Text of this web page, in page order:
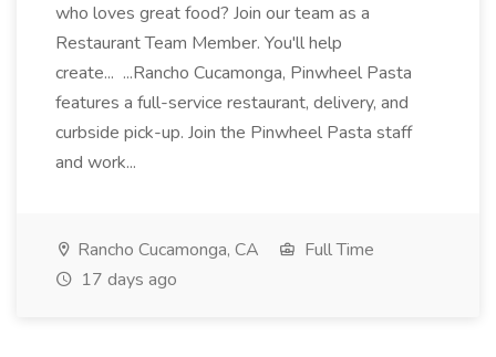
who loves great food? Join our team as a
Restaurant Team Member. You'll help
create... ...Rancho Cucamonga, Pinwheel Pasta
features a full-service restaurant, delivery, and
curbside pick-up. Join the Pinwheel Pasta staff
and work...
Rancho Cucamonga, CA
Full Time
17 days ago